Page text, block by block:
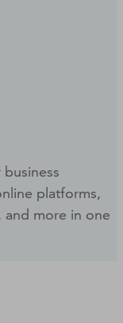
platforms,
and more in one